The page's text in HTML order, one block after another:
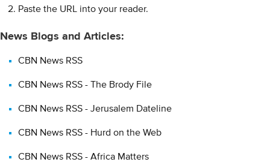
distributing and aggregating Web content (such as news
and disseminate feeds of data that include, for example, news
How can I use RSS?
update and display RSS feeds
Paste the URL into your reader.
News Blogs and Articles:
CBN News RSS
CBN News RSS - The Brody File
CBN News RSS - Jerusalem Dateline
CBN News RSS - Hurd on the Web
CBN News RSS - Africa Matters